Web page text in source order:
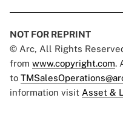
NOT FOR REPRINT
© Arc, All Rights
from www.copyright.com.
to
information visit Asset &